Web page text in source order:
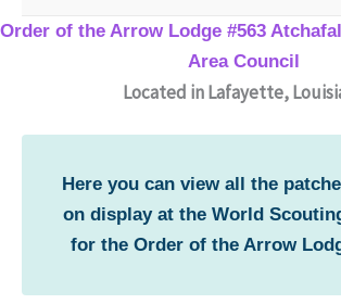
Order of the Arrow Lodge #563
Area Council
Located in Lafayette,
Here you can view all the
on display at the World
for the Order of the Arrow